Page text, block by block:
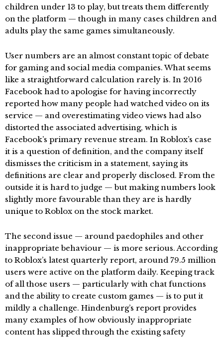
children under 13 to play, but treats them differently
on the platform — though in many cases children and
adults play the same games simultaneously.
User numbers are an almost constant topic of debate
for gaming and social media companies. What seems
like a straightforward calculation rarely is. In 2016
Facebook had to apologise for having incorrectly
reported how many people had watched video on its
service — and overestimating video views had also
distorted the associated advertising, which is
Facebook’s primary revenue stream. In Roblox’s case
it is a question of definition, and the company itself
dismisses the criticism in a statement, saying its
definitions are clear and properly disclosed. From the
outside it is hard to judge — but making numbers look
slightly more favourable than they are is hardly
unique to Roblox on the stock market.
The second issue — around paedophiles and other
inappropriate behaviour — is more serious. According
to Roblox’s latest quarterly report, around 79.5 million
users were active on the platform daily. Keeping track
of all those users — particularly with chat functions
and the ability to create custom games — is to put it
mildly a challenge. Hindenburg’s report provides
many examples of how obviously inappropriate
content has slipped through the existing safety